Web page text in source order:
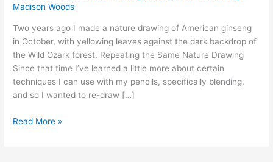
Madison Woods
Two years ago I made a nature drawing of American ginseng
in October, with yellowing leaves against the dark backdrop of
the Wild Ozark forest. Repeating the Same Nature Drawing
Since that time I’ve learned a little more about certain
techniques I can use with my pencils, specifically blending,
and so I wanted to re-draw […]
Nature
Read More »